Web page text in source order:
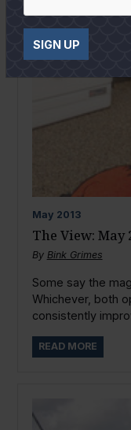
May 2013
The View: May
By Bink Grimes
Some say the
Whichever, both
consistently
READ MORE
SIGN UP